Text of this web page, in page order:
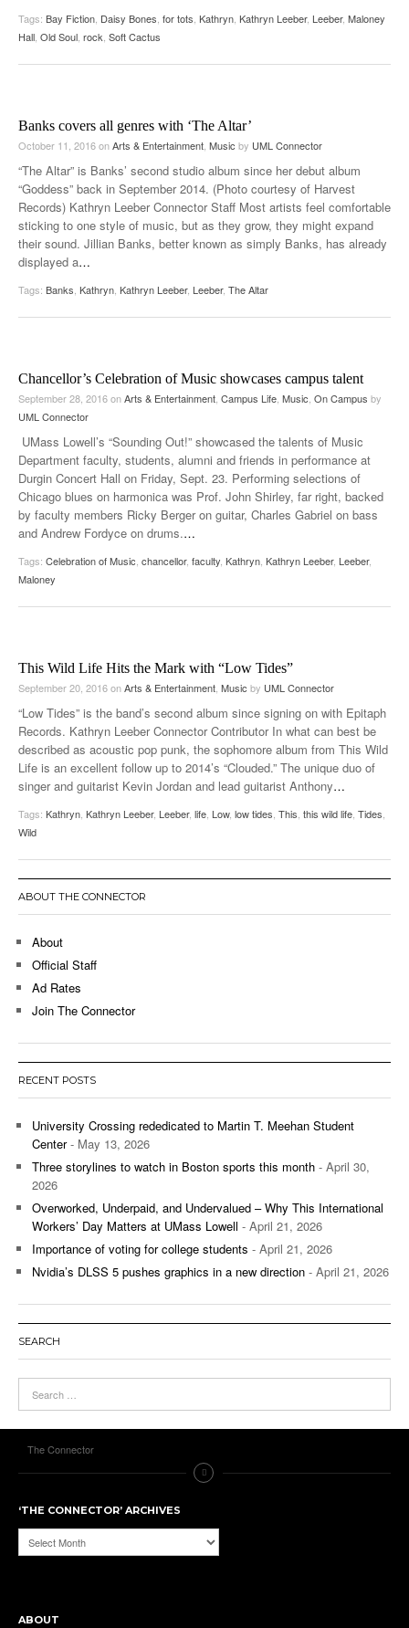
Tags: Bay Fiction Daisy Bones for tots Kathryn Kathryn Leeber, Leeber, Maloney
Hall Old Soul rock Soft Cactus
Banks covers all genres with ‘The Altar’
October 11, 2016onArts & Entertainment Music by UML Connector
“The Altar” is Banks’ second studio album since her debut album
“Goddess” back in September 2014. (Photo courtesy of Harvest
Records) Kathryn Leeber Connector Staff Most artists feel comfortable
sticking to one style of music, but as they grow, they might expand
their sound. Jillian Banks, better known as simply Banks, has already
displayed a…
Tags: Banks Kathryn Kathryn Leeber, Leeber, The Altar
Chancellor’s Celebration of Music showcases campus talent
September 28, 2016onArts & Entertainment Campus Life Music On Campus by
UML Connector
UMass Lowell’s “Sounding Out!” showcased the talents of Music
Department faculty, students, alumni and friends in performance at
Durgin Concert Hall on Friday, Sept. 23. Performing selections of
Chicago blues on harmonica was Prof. John Shirley, far right, backed
by faculty members Ricky Berger on guitar, Charles Gabriel on bass
and Andrew Fordyce on drums.…
Tags: Celebration of Music chancellor, faculty Kathryn Kathryn Leeber, Leeber,
Maloney
This Wild Life Hits the Mark with “Low Tides”
September 20, 2016onArts & Entertainment Music by UML Connector
“Low Tides” is the band’s second album since signing on with Epitaph
Records. Kathryn Leeber Connector Contributor In what can best be
described as acoustic pop punk, the sophomore album from This Wild
Life is an excellent follow up to 2014’s “Clouded.” The unique duo of
singer and guitarist Kevin Jordan and lead guitarist Anthony…
Tags: Kathryn Kathryn Leeber, Leeber, life Low, low tides This this wild life Tides
Wild
ABOUT THE CONNECTOR
About
Official Staff
Ad Rates
Join The Connector
RECENT POSTS
University Crossing rededicated to Martin T. Meehan Student
Center- May 13, 2026
Three storylines to watch in Boston sports this month - April 30,
2026
Overworked, Underpaid, and Undervalued – Why This International
Workers’ Day Matters at UMass Lowell - April 21, 2026
Importance of voting for college students - April 21, 2026
Nvidia’s DLSS 5 pushes graphics in a new direction - April 21, 2026
SEARCH
The Connector
‘THE CONNECTOR’ ARCHIVES
‘The
Connector’
ABOUT